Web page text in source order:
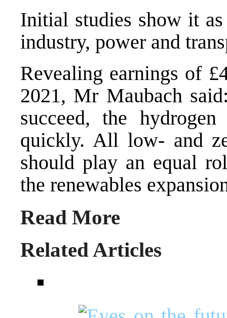
Initial studies show it
industry, power and
Revealing earnings of
2021, Mr Maubach
succeed, the
quickly. All low- and
should play an equal
the renewables
Read More
Related Articles